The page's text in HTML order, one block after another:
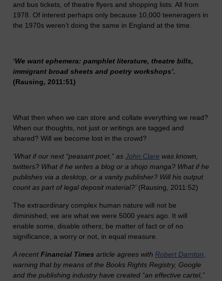
and bus tickets, of theatre flyers and shopping lists. All from
1978. Of interest perhaps only because 10,000 teeneragers in
the 1970s weren’t doing the same in England at the time.
‘We want ephemera: pamphlet literature, theatre bills,
immigrant broad sheets and poetry workshops’.
(Rausing, 2011:51)
What then when we can store and collate everything we read?
When our thoughts, not just or writings are tagged and
shared? Will we become lost in the crowd?
‘What if our next “peasant poet,” as John Clare was known,
twitters? What if he writes a blog or a shojo manga? What if he
publishes via a desktop, or a vanity publisher? Will his output
count as part of legal deposit material?’ (Rausing, 2011:52)
The extraordinary complex human nature will not be
diminished; we are what we were 5000 years ago. It will
enable some, disable others; be matter of fact or of no
significance, a worry or not, in equal measure.
A recent Financial Times article agrees with Robert Darnton,
warning that by means of the Books Rights Registry, Google
and the publishing industry have created “an effective cartel,”